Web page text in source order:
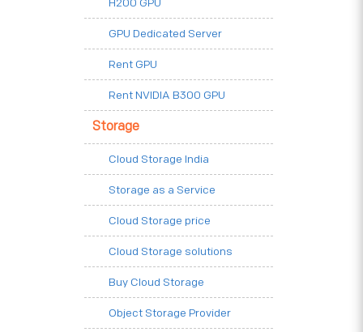
H200 GPU
GPU Dedicated Server
Rent GPU
Rent NVIDIA B300 GPU
Storage
Cloud Storage India
Storage as a Service
Cloud Storage price
Cloud Storage solutions
Buy Cloud Storage
Object Storage Provider